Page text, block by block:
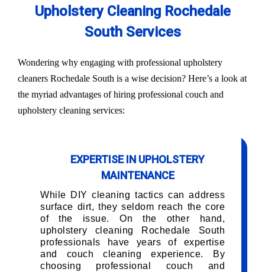
Upholstery Cleaning Rochedale
South Services
Wondering why engaging with professional upholstery
cleaners Rochedale South is a wise decision? Here’s a look at
the myriad advantages of hiring professional couch and
upholstery cleaning services:
EXPERTISE IN UPHOLSTERY
MAINTENANCE
While DIY cleaning tactics can address
surface dirt, they seldom reach the core
of the issue. On the other hand,
upholstery cleaning Rochedale South
professionals have years of expertise
and couch cleaning experience. By
choosing professional couch and